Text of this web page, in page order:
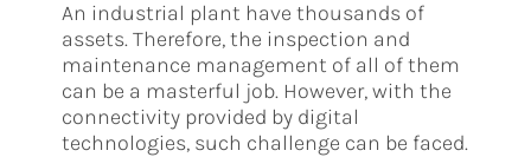
An industrial plant have thousands of
assets. Therefore, the inspection and
maintenance management of all of them
can be a masterful job. However, with the
connectivity provided by digital
technologies, such challenge can be faced.